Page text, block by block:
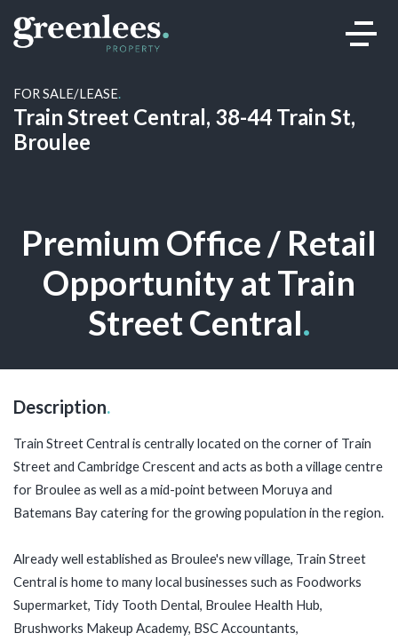
FOR SALE/LEASE.
Train Street Central, 38-44 Train St,
Broulee
Premium Office / Retail
Opportunity at Train
Street Central.
Description.
Train Street Central is centrally located on the corner of Train
Street and Cambridge Crescent and acts as both a village centre
for Broulee as well as a mid-point between Moruya and
Batemans Bay catering for the growing population in the region.
Already well established as Broulee's new village, Train Street
Central is home to many local businesses such as Foodworks
Supermarket, Tidy Tooth Dental, Broulee Health Hub,
Brushworks Makeup Academy, BSC Accountants,